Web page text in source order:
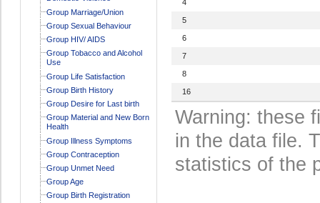
Group Marriage/Union
Group Sexual Behaviour
Group HIV/ AIDS
Group Tobacco and Alcohol
Use
Group Life Satisfaction
Group Birth History
Group Desire for Last birth
Group Material and New Born
Health
Group Illness Symptoms
Group Contraception
Group Unmet Need
Group Age
Group Birth Registration
4
5
6
7
8
16
Warning: these
in the data file.
statistics of the